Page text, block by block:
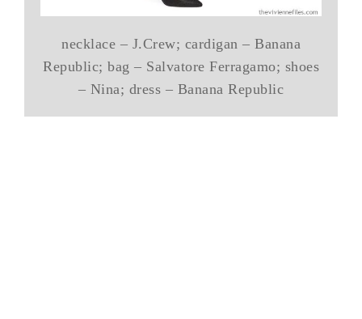
necklace – J.Crew; cardigan – Banana
Republic; bag – Salvatore Ferragamo; shoes
– Nina; dress – Banana Republic